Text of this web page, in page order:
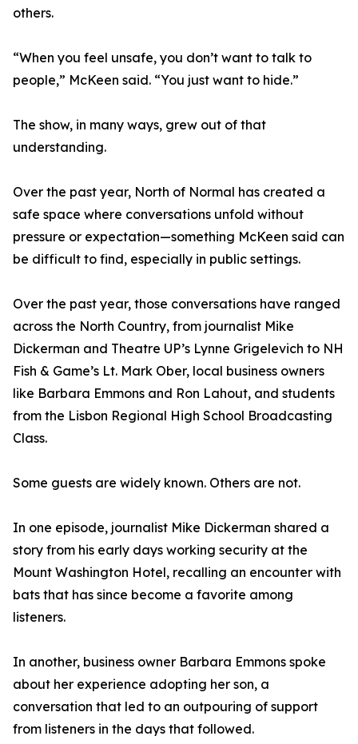
others.
“When you feel unsafe, you don’t want to talk to
people,” McKeen said. “You just want to hide.”
The show, in many ways, grew out of that
understanding.
Over the past year, North of Normal has created a
safe space where conversations unfold without
pressure or expectation—something McKeen said can
be difficult to find, especially in public settings.
Over the past year, those conversations have ranged
across the North Country, from journalist Mike
Dickerman and Theatre UP’s Lynne Grigelevich to NH
Fish & Game’s Lt. Mark Ober, local business owners
like Barbara Emmons and Ron Lahout, and students
from the Lisbon Regional High School Broadcasting
Class.
Some guests are widely known. Others are not.
In one episode, journalist Mike Dickerman shared a
story from his early days working security at the
Mount Washington Hotel, recalling an encounter with
bats that has since become a favorite among
listeners.
In another, business owner Barbara Emmons spoke
about her experience adopting her son, a
conversation that led to an outpouring of support
from listeners in the days that followed.